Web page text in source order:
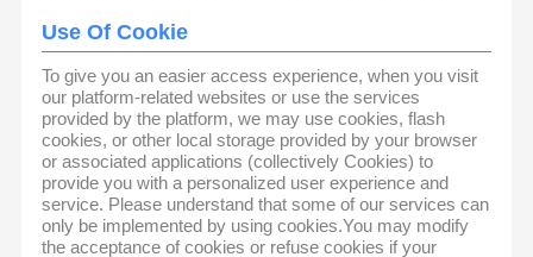
Use Of Cookie
To give you an easier access experience, when you visit
our platform-related websites or use the services
provided by the platform, we may use cookies, flash
cookies, or other local storage provided by your browser
or associated applications (collectively Cookies) to
provide you with a personalized user experience and
service. Please understand that some of our services can
only be implemented by using cookies.You may modify
the acceptance of cookies or refuse cookies if your